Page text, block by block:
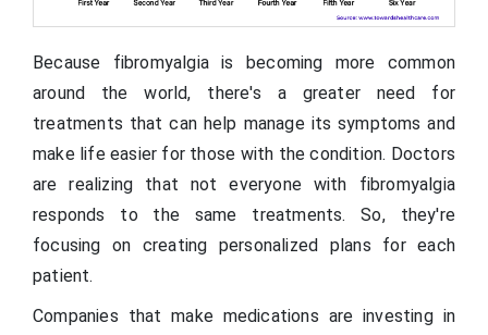
Because fibromyalgia is becoming more common
around the world, there's a greater need for
treatments that can help manage its symptoms and
make life easier for those with the condition. Doctors
are realizing that not everyone with fibromyalgia
responds to the same treatments. So, they're
focusing on creating personalized plans for each
patient.
Companies that make medications are investing in